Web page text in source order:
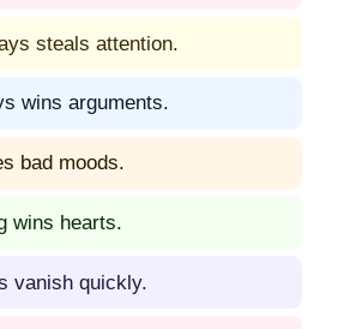
steals attention.
wins arguments.
bad moods.
wins hearts.
vanish quickly.